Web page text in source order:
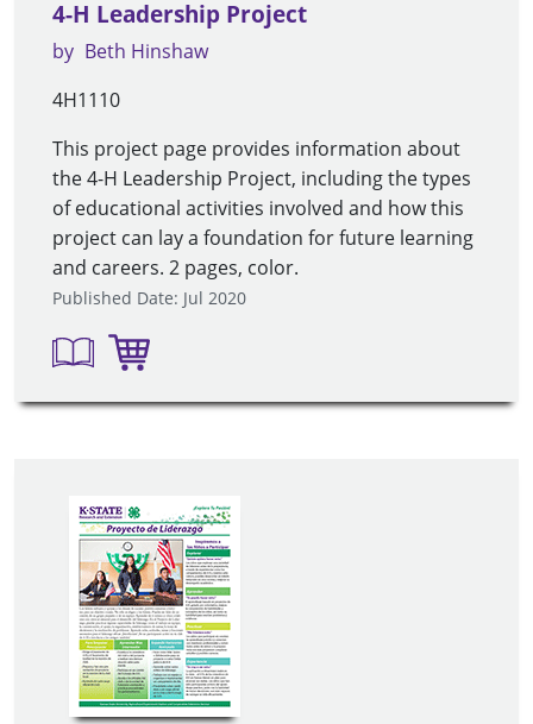
4-H Leadership Project
by Beth Hinshaw
4H1110
This project page provides information about
the 4-H Leadership Project, including the types
of educational activities involved and how this
project can lay a foundation for future learning
and careers. 2 pages, color.
Published Date: Jul 2020